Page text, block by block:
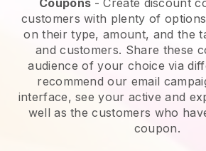
customers with plenty of
on their type, amount, and the
and customers. Share these
audience of your choice via
recommend our email
interface, see your active and
well as the customers who
coupon.